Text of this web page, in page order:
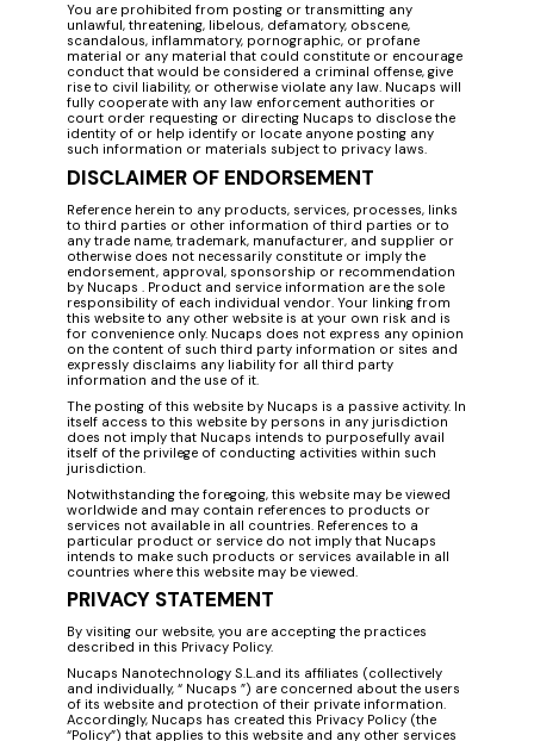
You are prohibited from posting or transmitting any
unlawful, threatening, libelous, defamatory, obscene,
scandalous, inflammatory, pornographic, or profane
material or any material that could constitute or encourage
conduct that would be considered a criminal offense, give
rise to civil liability, or otherwise violate any law. Nucaps will
fully cooperate with any law enforcement authorities or
court order requesting or directing Nucaps to disclose the
identity of or help identify or locate anyone posting any
such information or materials subject to privacy laws.
DISCLAIMER OF ENDORSEMENT
Reference herein to any products, services, processes, links
to third parties or other information of third parties or to
any trade name, trademark, manufacturer, and supplier or
otherwise does not necessarily constitute or imply the
endorsement, approval, sponsorship or recommendation
by Nucaps . Product and service information are the sole
responsibility of each individual vendor. Your linking from
this website to any other website is at your own risk and is
for convenience only. Nucaps does not express any opinion
on the content of such third party information or sites and
expressly disclaims any liability for all third party
information and the use of it.
The posting of this website by Nucaps is a passive activity. In
itself access to this website by persons in any jurisdiction
does not imply that Nucaps intends to purposefully avail
itself of the privilege of conducting activities within such
jurisdiction.
Notwithstanding the foregoing, this website may be viewed
worldwide and may contain references to products or
services not available in all countries. References to a
particular product or service do not imply that Nucaps
intends to make such products or services available in all
countries where this website may be viewed.
PRIVACY STATEMENT
By visiting our website, you are accepting the practices
described in this Privacy Policy.
Nucaps Nanotechnology S.L.and its affiliates (collectively
and individually, “ Nucaps ”) are concerned about the users
of its website and protection of their private information.
Accordingly, Nucaps has created this Privacy Policy (the
“Policy”) that applies to this website and any other services